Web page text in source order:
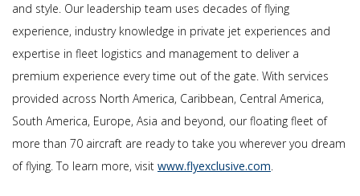
and style. Our leadership team uses decades of flying
experience, industry knowledge in private jet experiences and
expertise in fleet logistics and management to deliver a
premium experience every time out of the gate. With services
provided across North America, Caribbean, Central America,
South America, Europe, Asia and beyond, our floating fleet of
more than 70 aircraft are ready to take you wherever you dream
of flying. To learn more, visit www.flyexclusive.com.